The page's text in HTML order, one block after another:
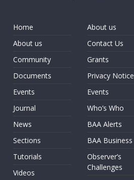
Home
About us
Community
Documents
Events
Journal
News
Sections
Tutorials
Videos
About us
Contact Us
Grants
Privacy Notice
Events
Who’s Who
BAA Alerts
BAA Business
Observer’s
Challenges